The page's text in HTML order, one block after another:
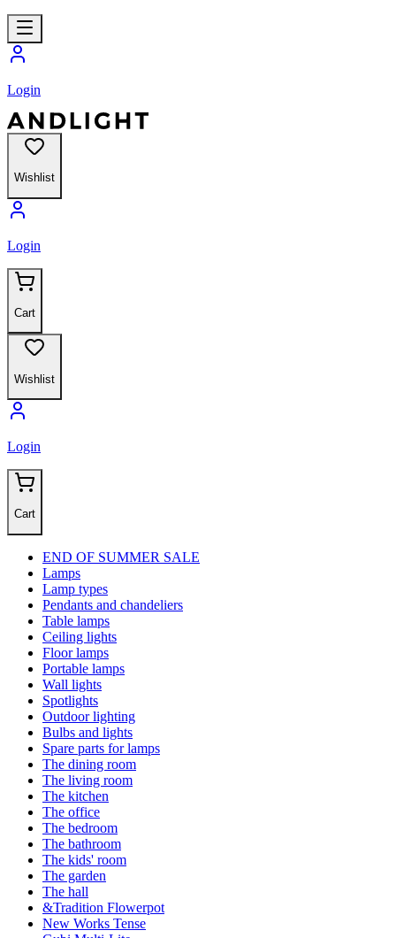
Login
Wishlist
Login
Cart
Wishlist
Login
Cart
END OF SUMMER SALE
Lamps
Lamp types
Pendants and chandeliers
Table lamps
Ceiling lights
Floor lamps
Portable lamps
Wall lights
Spotlights
Outdoor lighting
Bulbs and lights
Spare parts for lamps
The dining room
The living room
The kitchen
The office
The bedroom
The bathroom
The kids' room
The garden
The hall
&Tradition Flowerpot
New Works Tense